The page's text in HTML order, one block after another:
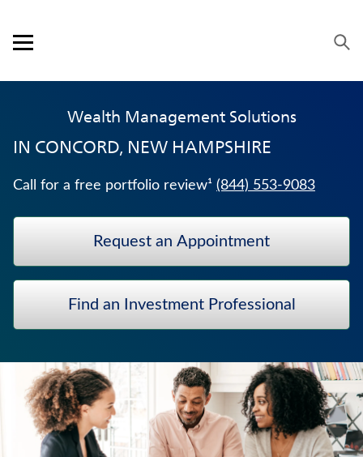
Open mobile menu
PRODUCTS
SERVICE & SUPPORT
CAREERS
BANKERS LIFE SECURITIES
TERM LIFE INSURANCE
IMMEDIATE ANNUITIES
LONG-TERM CARE INSURANCE
Wealth Management Solutions
IN CONCORD, NEW HAMPSHIRE
Call for a free portfolio review¹ (844) 553-9083
Request an Appointment
Find an Investment Professional